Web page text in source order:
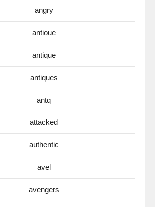
angry
antioue
antique
antiques
antq
attacked
authentic
avel
avengers